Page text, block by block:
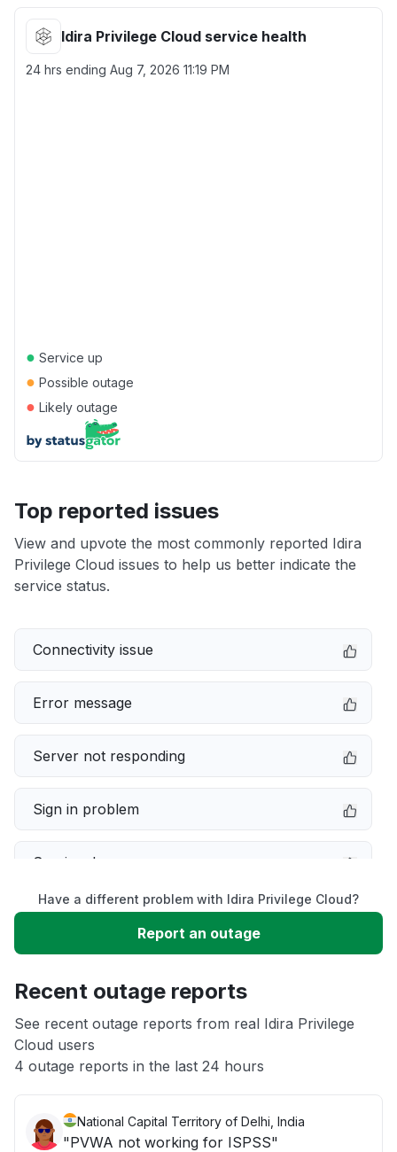
Idira Privilege Cloud service health
24 hrs ending Aug 7, 2026 11:19 PM
● Service up
● Possible outage
● Likely outage
Top reported issues
View and upvote the most commonly reported Idira
Privilege Cloud issues to help us better indicate the
service status.
Connectivity issue
Error message
Server not responding
Sign in problem
Service down
Slow performance
App not loading
Other
Have a different problem with Idira Privilege Cloud?
Report an outage
Recent outage reports
See recent outage reports from real Idira Privilege
Cloud users
4 outage reports in the last 24 hours
National Capital Territory of Delhi, India
"PVWA not working for ISPSS"